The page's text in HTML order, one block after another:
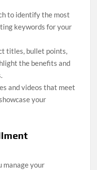
to identify the most
keywords for your
titles, bullet points,
the benefits and
and videos that meet
your
manage your